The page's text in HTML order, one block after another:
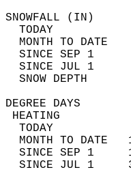
TODAY
MONTH TO DATE
SINCE SEP 1
SINCE JUL 1
TODAY
MONTH TO DATE
SINCE SEP 1
SINCE JUL 1